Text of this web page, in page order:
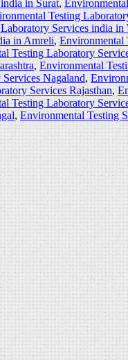
in Surat,
Testing
Services india in
in Amreli,Environmental
Testing Laboratory
,Environmental
Nagaland,
Services Rajasthan,
Testing Laboratory
,Environmental Testing